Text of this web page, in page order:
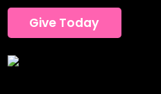
Give Today